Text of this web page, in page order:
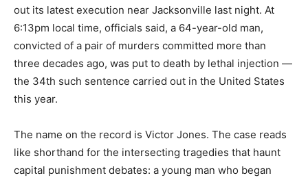
out its latest execution near Jacksonville last night. At
6:13pm local time, officials said, a 64-year-old man,
convicted of a pair of murders committed more than
three decades ago, was put to death by lethal injection —
the 34th such sentence carried out in the United States
this year.
The name on the record is Victor Jones. The case reads
like shorthand for the intersecting tragedies that haunt
capital punishment debates: a young man who began